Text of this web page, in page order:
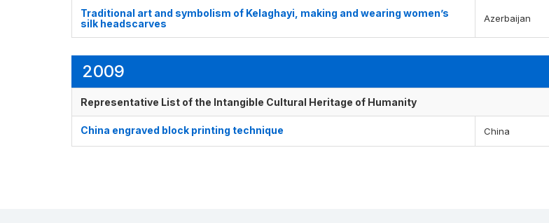
Traditional art and symbolism of Kelaghayi, making and wearing women’s
silk headscarves
Azerbaijan
2009
Representative List of the Intangible Cultural Heritage of Humanity
China engraved block printing technique China